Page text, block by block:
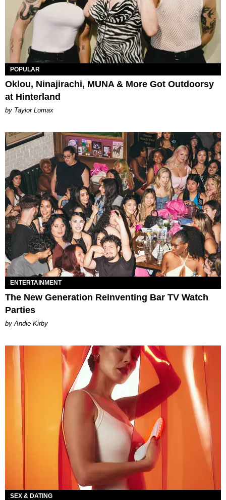
POPULAR
Oklou, Ninajirachi, MUNA & More Got Outdoorsy
at Hinterland
by Taylor Lomax
ENTERTAINMENT
The New Generation Reinventing Bar TV Watch
Parties
by Andie Kirby
SEX & DATING